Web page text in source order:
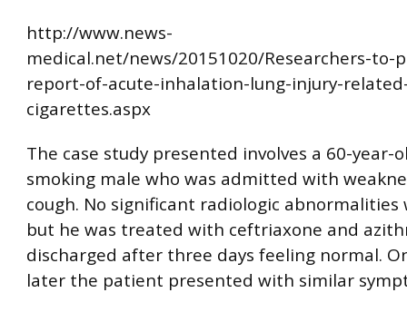
http://www.news-
medical.net/news/20151020/Researchers-to-
report-of-acute-inhalation-lung-injury-
cigarettes.aspx
The case study presented involves a 60-year-
smoking male who was admitted with
cough. No significant radiologic abnormalities
but he was treated with ceftriaxone and
discharged after three days feeling normal.
later the patient presented with similar